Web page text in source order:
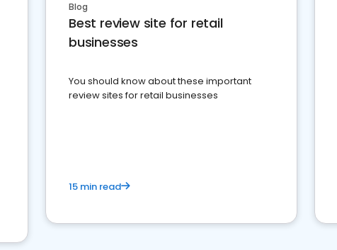
Blog
Best review site for retail
businesses
You should know about these important
review sites for retail businesses
15 min read